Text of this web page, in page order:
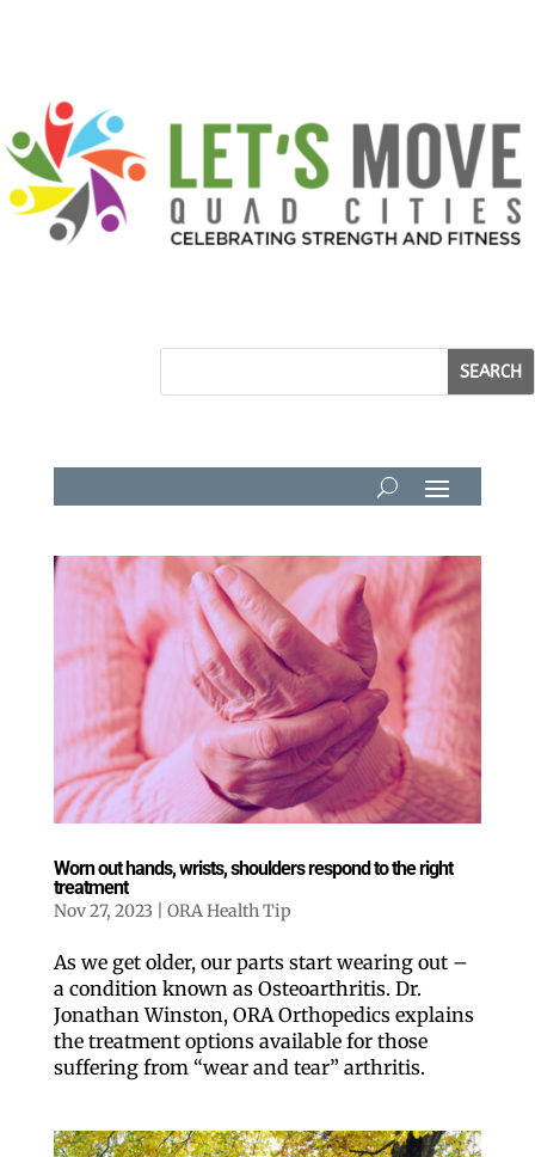
Worn out hands, wrists, shoulders respond to the right
treatment
Nov 27, 2023 ORA Health Tip
As we get older, our parts start wearing out –
a condition known as Osteoarthritis. Dr.
Jonathan Winston, ORA Orthopedics explains
the treatment options available for those
suffering from “wear and tear” arthritis.